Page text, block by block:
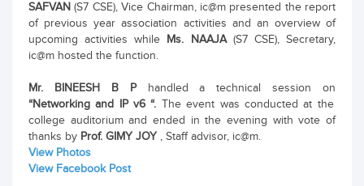
SAFVAN (S7 CSE), Vice Chairman, ic@m presented the report
of previous year association activities and an overview of
upcoming activities while Ms. NAAJA (S7 CSE), Secretary,
ic@m hosted the function.
Mr. BINEESH B Phandled a technical session on
“Networking and IP v6 “. The event was conducted at the
college auditorium and ended in the evening with vote of
thanks by Prof. GIMY JOY , Staff advisor, ic@m.
View Photos
View Facebook Post